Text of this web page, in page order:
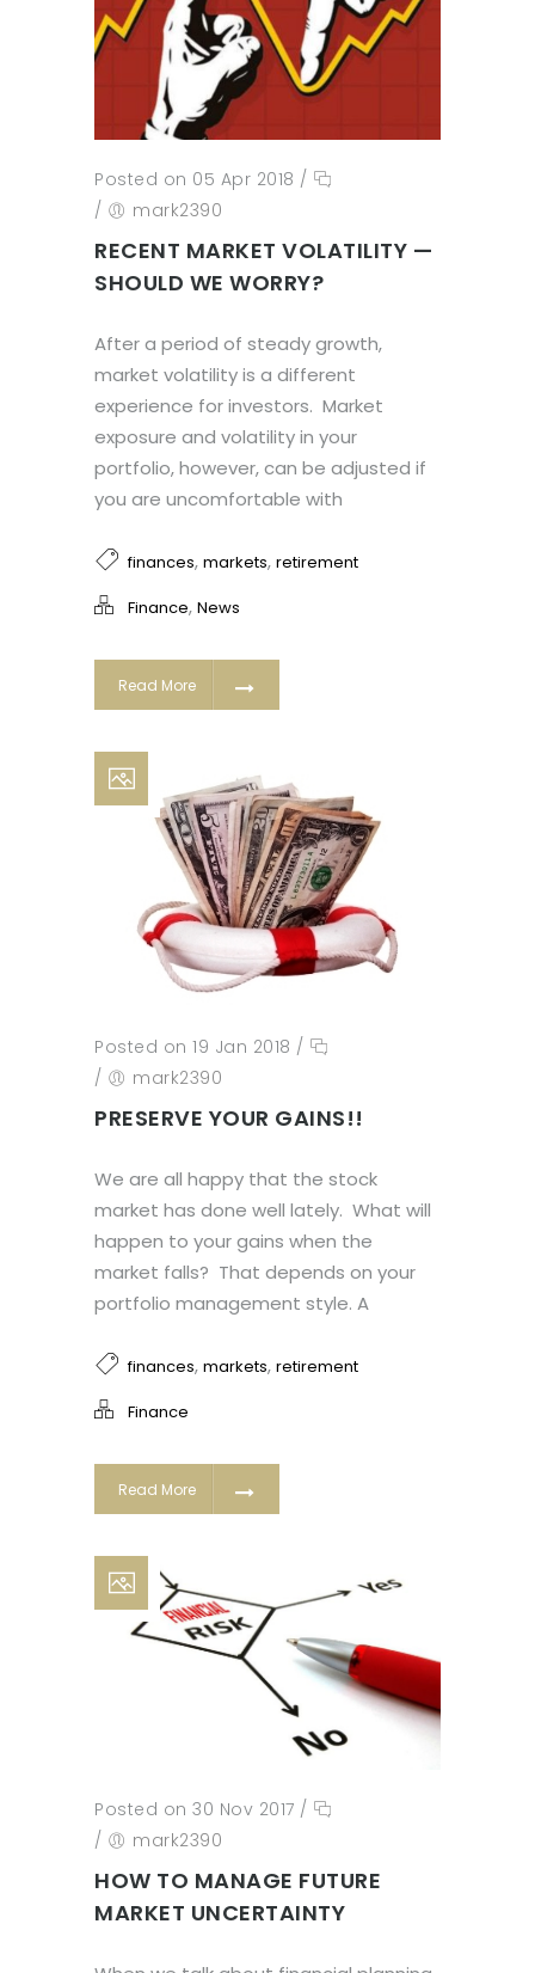
Posted on 05 Apr 2018 /
/
mark2390
RECENT MARKET VOLATILITY —
SHOULD WE WORRY?
After a period of steady growth,
market volatility is a different
experience for investors. Market
exposure and volatility in your
portfolio, however, can be adjusted if
you are uncomfortable with
finances, markets, retirement
Finance, News
Read More
Posted on 19 Jan 2018 /
/
mark2390
PRESERVE YOUR GAINS!!
We are all happy that the stock
market has done well lately. What will
happen to your gains when the
market falls? That depends on your
portfolio management style. A
finances, markets, retirement
Finance
Read More
Posted on 30 Nov 2017 /
/
mark2390
HOW TO MANAGE FUTURE
MARKET UNCERTAINTY